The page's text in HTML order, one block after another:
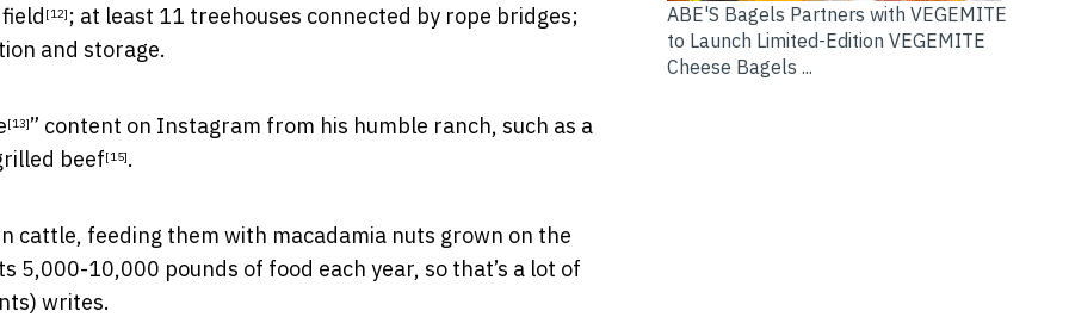
[12] ; at least 11 treehouses connected by rope bridges;
and storage.
[13]” content on Instagram from his humble ranch, such as a
beef[15].
cattle, feeding them with macadamia nuts grown on the
5,000-10,000 pounds of food each year, so that’s a lot of
writes.
ABE'S Bagels Partners with VEGEMITE
to Launch Limited-Edition VEGEMITE
Cheese Bagels ...